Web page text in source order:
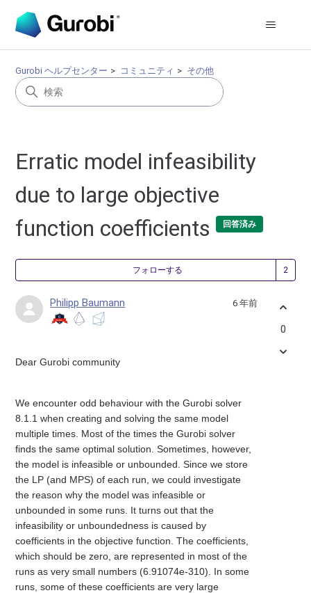
Gurobi ヘルプセンター コミュニティ その他
Erratic model infeasibility
due to large objective
function coefficients
回答済み
フォローする
Philipp Baumann 6 年前
Dear Gurobi community
We encounter odd behaviour with the Gurobi solver
8.1.1 when creating and solving the same model
multiple times. Most of the times the Gurobi solver
finds the same optimal solution. Sometimes, however,
the model is infeasible or unbounded. Since we store
the LP (and MPS) of each run, we could investigate
the reason why the model was infeasible or
unbounded in some runs. It turns out that the
infeasibility or unboundedness is caused by
coefficients in the objective function. The coefficients,
which should be zero, are represented in most of the
runs as very small numbers (6.91074e-310). In some
runs, some of these coefficients are very large
0